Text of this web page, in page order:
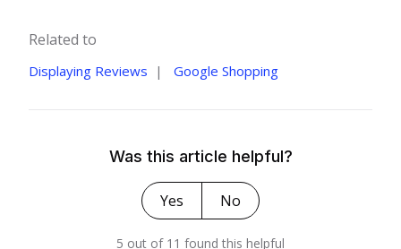
Related to
Displaying Reviews Google Shopping
Was this article helpful?
Yes No
5 out of 11 found this helpful